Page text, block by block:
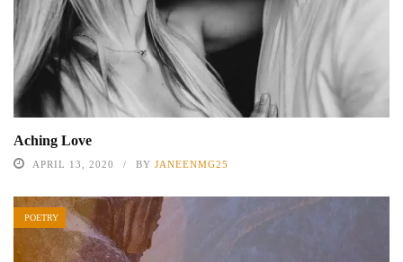
Aching Love
APRIL 13, 2020 BY JANEENMG25
POETRY